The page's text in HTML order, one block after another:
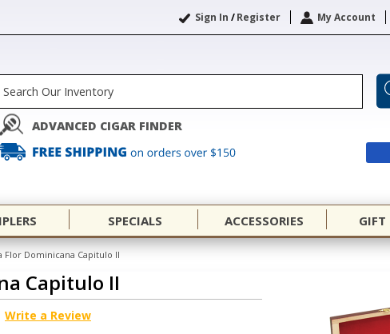
Sign In /Register My Account
ADVANCED CIGAR FINDER
SPECIALS ACCESSORIES GIFT
Flor Dominicana Capitulo II
Capitulo II
Write a Review